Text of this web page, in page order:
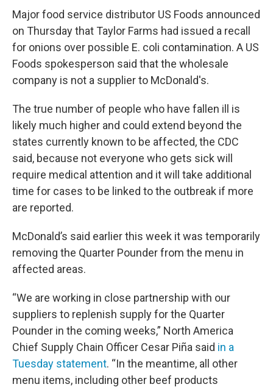
Major food service distributor US Foods announced
on Thursday that Taylor Farms had issued a recall
for onions over possible E. coli contamination. A US
Foods spokesperson said that the wholesale
company is not a supplier to McDonald's.
The true number of people who have fallen ill is
likely much higher and could extend beyond the
states currently known to be affected, the CDC
said, because not everyone who gets sick will
require medical attention and it will take additional
time for cases to be linked to the outbreak if more
are reported.
McDonald’s said earlier this week it was temporarily
removing the Quarter Pounder from the menu in
affected areas.
“We are working in close partnership with our
suppliers to replenish supply for the Quarter
Pounder in the coming weeks,” North America
Chief Supply Chain Officer Cesar Piña said in a
Tuesday statement. “In the meantime, all other
menu items, including other beef products